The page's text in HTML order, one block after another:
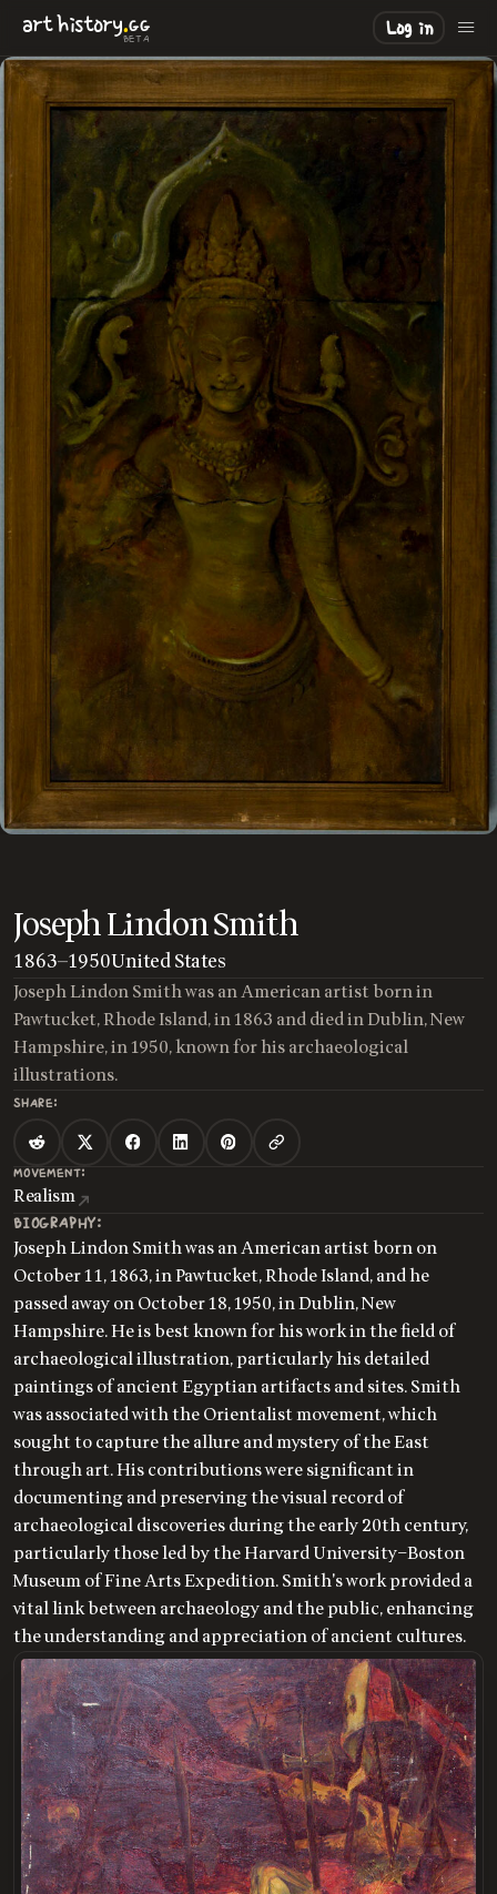
arthistory.GG
BETA
Log in
..
Joseph Lindon Smith
1863—1950United States
Joseph Lindon Smith was an American artist born in
Pawtucket, Rhode Island, in 1863 and died in Dublin, New
Hampshire, in 1950, known for his archaeological
illustrations.
SHARE:
MOVEMENT:
Realism
BIOGRAPHY:
Joseph Lindon Smith was an American artist born on
October 11, 1863, in Pawtucket, Rhode Island, and he
passed away on October 18, 1950, in Dublin, New
Hampshire. He is best known for his work in the field of
archaeological illustration, particularly his detailed
paintings of ancient Egyptian artifacts and sites. Smith
was associated with the Orientalist movement, which
sought to capture the allure and mystery of the East
through art. His contributions were significant in
documenting and preserving the visual record of
archaeological discoveries during the early 20th century,
particularly those led by the Harvard University–Boston
Museum of Fine Arts Expedition. Smith's work provided a
vital link between archaeology and the public, enhancing
the understanding and appreciation of ancient cultures.